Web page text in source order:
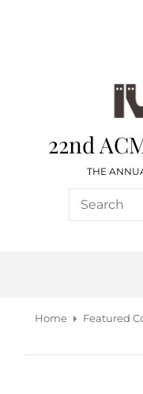
22nd
THE
Search
for:
Home Featured